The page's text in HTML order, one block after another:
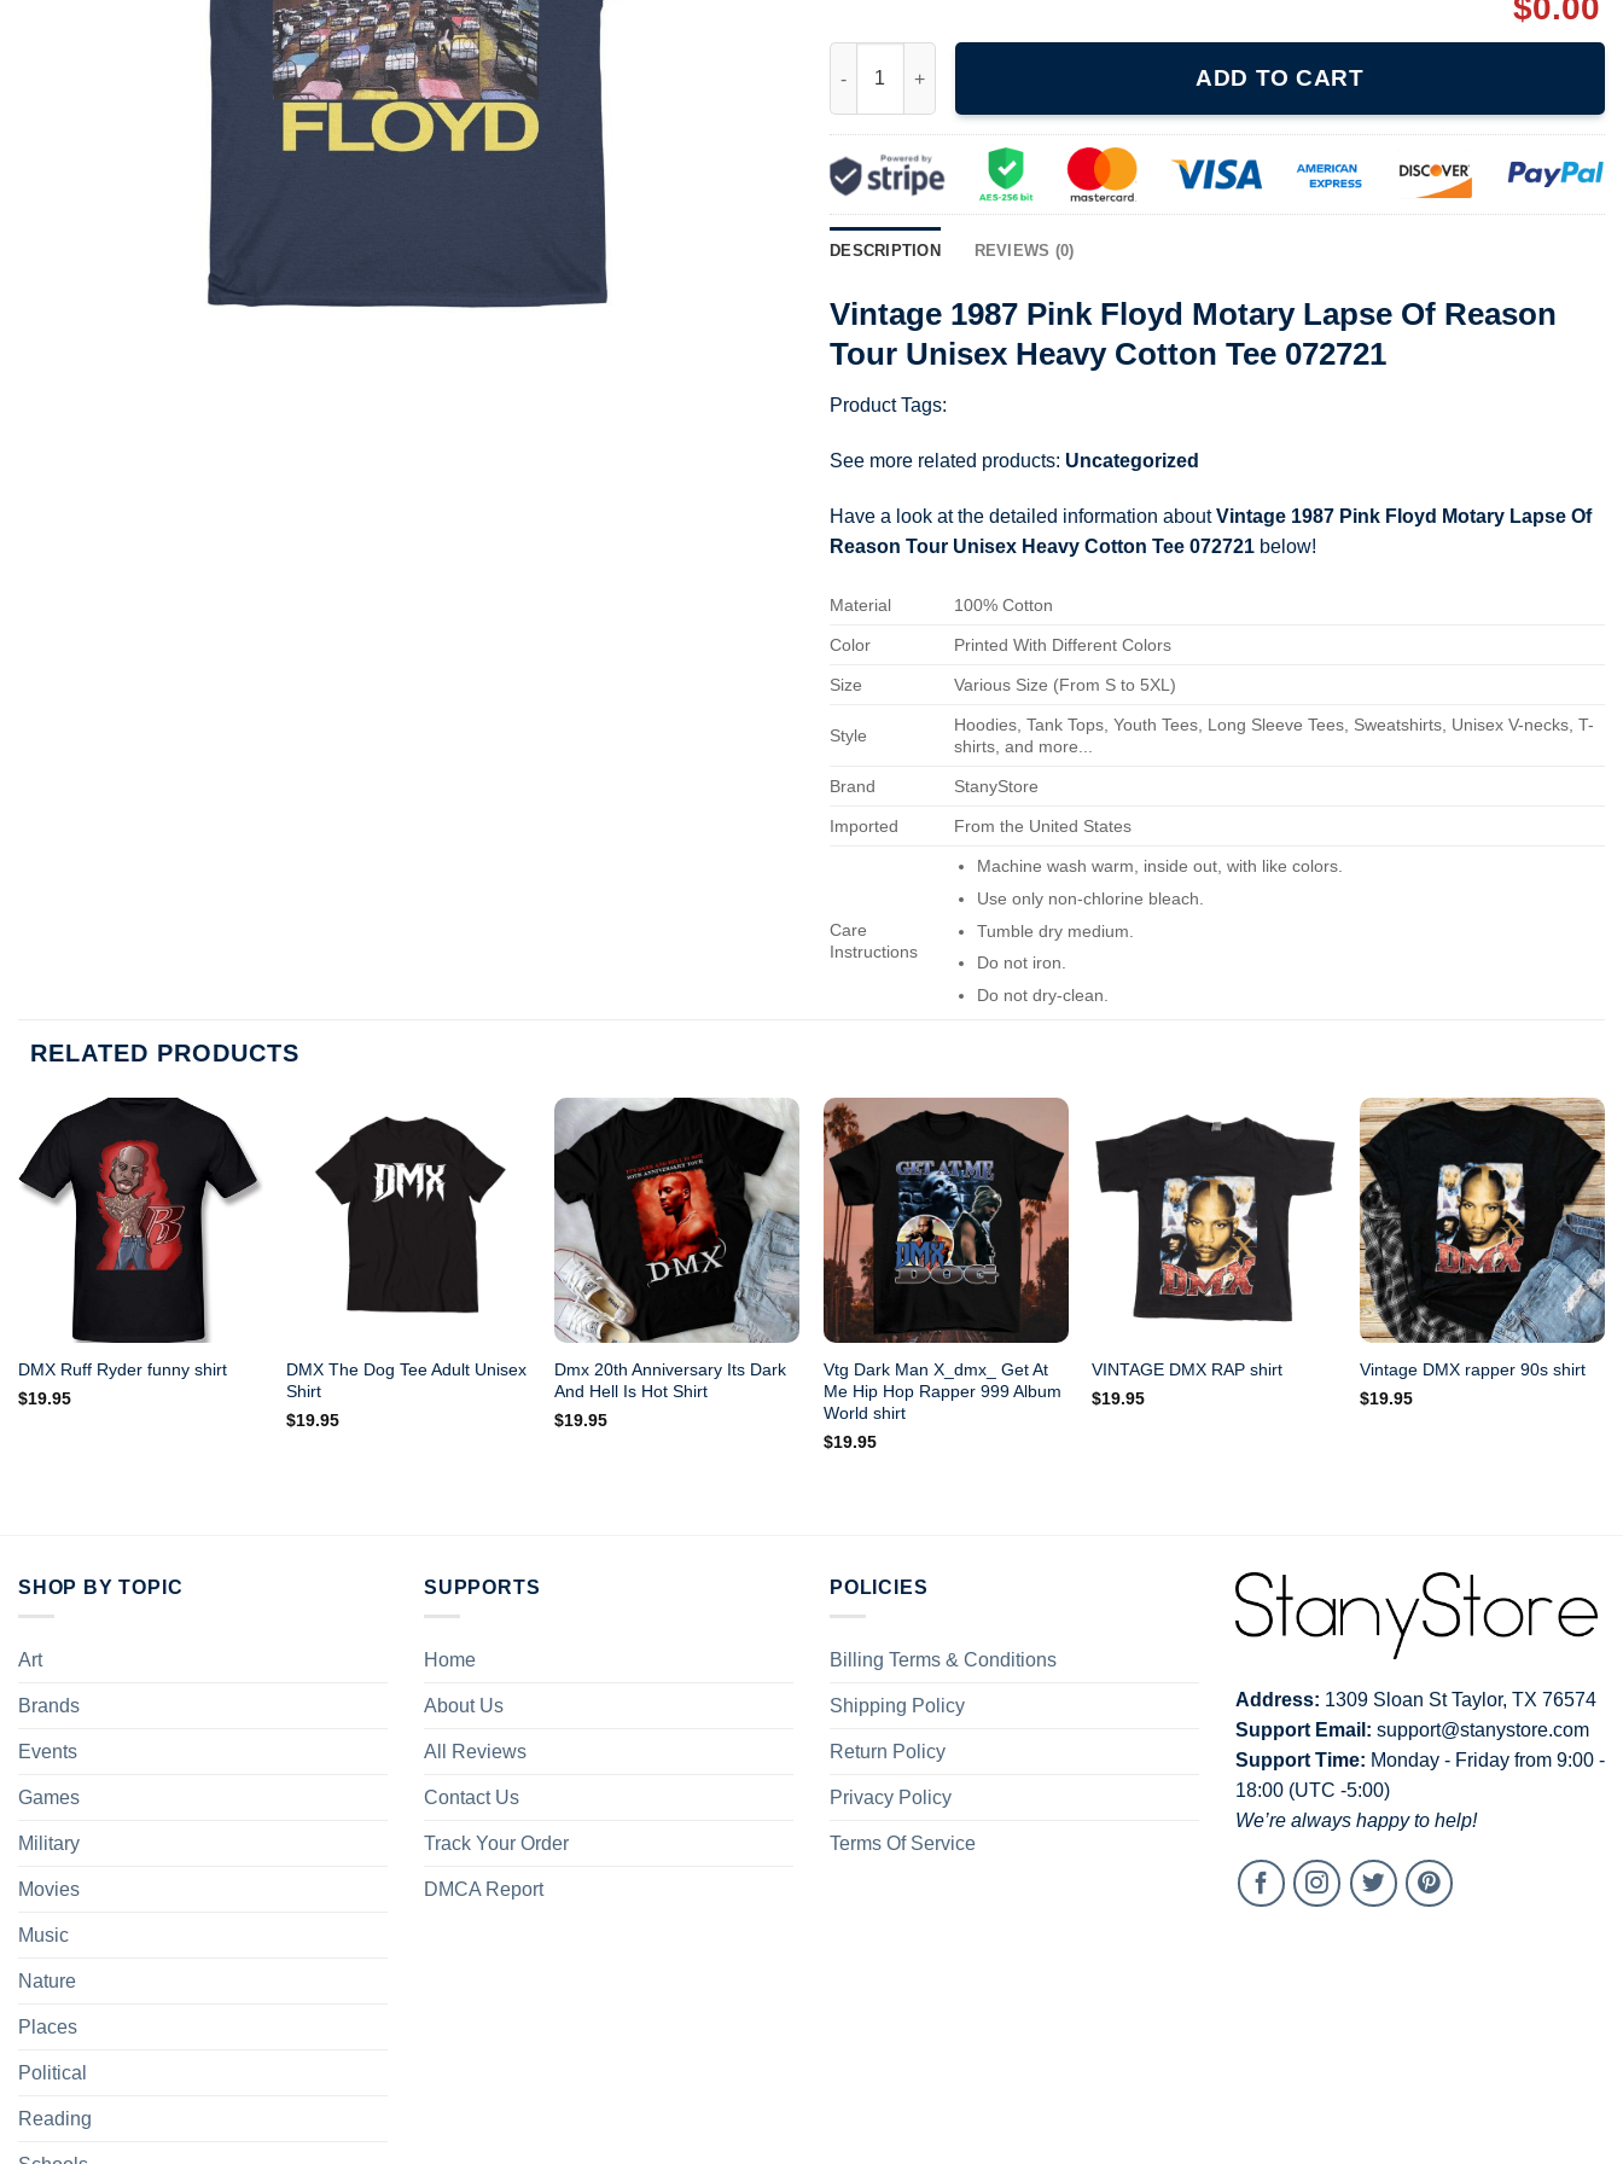
$0.00
ADD TO CART
DESCRIPTION REVIEWS (0)
Vintage 1987 Pink Floyd Motary Lapse Of Reason
Tour Unisex Heavy Cotton Tee 072721
Product Tags:
See more related products: Uncategorized
Have a look at the detailed information aboutVintage 1987 Pink Floyd Motary Lapse Of
Reason Tour Unisex Heavy Cotton Tee 072721 below!
Material 100% Cotton
Color Printed With Different Colors
Size Various Size (From S to 5XL)
Style
Hoodies, Tank Tops, Youth Tees, Long Sleeve Tees, Sweatshirts, Unisex V-necks, T-
shirts, and more...
Brand StanyStore
Imported From the United States
Care
Instructions
Machine wash warm, inside out, with like colors.
Use only non-chlorine bleach.
Tumble dry medium.
Do not iron.
Do not dry-clean.
RELATED PRODUCTS
DMX Ruff Ryder funny shirt
$19.95
DMX The Dog Tee Adult Unisex
Shirt
$19.95
Dmx 20th Anniversary Its Dark
And Hell Is Hot Shirt
$19.95
Vtg Dark Man X_dmx_ Get At
Me Hip Hop Rapper 999 Album
World shirt
$19.95
VINTAGE DMX RAP shirt
$19.95
Vintage DMX rapper 90s shirt
$19.95
SHOP BY TOPIC
Art
Brands
Events
Games
Military
Movies
Music
Nature
Places
Political
Reading
SUPPORTS
Home
About Us
All Reviews
Contact Us
Track Your Order
DMCA Report
POLICIES
Billing Terms & Conditions
Shipping Policy
Return Policy
Privacy Policy
Terms Of Service
Address: 1309 Sloan St Taylor, TX 76574
Support Email: support@stanystore.com
Support Time: Monday - Friday from 9:00 -
18:00 (UTC -5:00)
We’re always happy to help!